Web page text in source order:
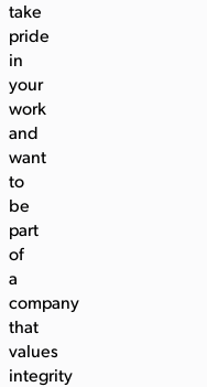
take
pride
in
your
work
and
want
to
be
part
of
a
company
that
values
integrity